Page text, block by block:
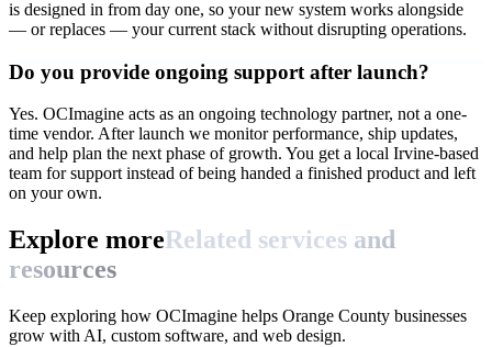
is designed in from day one, so your new system works alongside
— or replaces — your current stack without disrupting operations.
Do you provide ongoing support after launch?
Yes. OCImagine acts as an ongoing technology partner, not a one-
time vendor. After launch we monitor performance, ship updates,
and help plan the next phase of growth. You get a local Irvine-based
team for support instead of being handed a finished product and left
on your own.
Explore moreRelated services and
resources
Keep exploring how OCImagine helps Orange County businesses
grow with AI, custom software, and web design.